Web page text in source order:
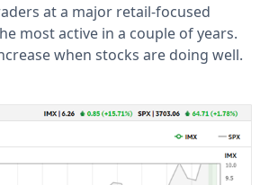
at a major retail-focused
most active in a couple of years.
when stocks are doing well.